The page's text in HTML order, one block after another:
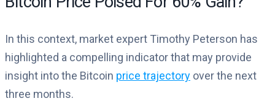
In this context, market expert Timothy Peterson has
highlighted a compelling indicator that may provide
insight into the Bitcoin price trajectory over the next
three months.